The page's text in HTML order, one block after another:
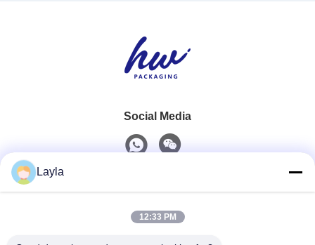
Social Media
Layla
12:33 PM